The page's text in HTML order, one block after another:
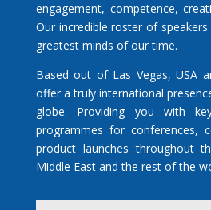
engagement, competence,
Our incredible roster of
greatest minds of our time.
Based out of Las Vegas, USA
offer a truly international
globe. Providing you with
programmes for conferences,
product launches throughout
Middle East and the rest of the